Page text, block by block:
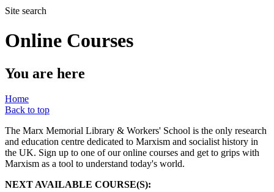
Site search
Online Courses
You are here
Home
Back to top
The Marx Memorial Library & Workers' School is the only research
and education centre dedicated to Marxism and socialist history in
the UK. Sign up to one of our online courses and get to grips with
Marxism as a tool to understand today's world.
NEXT AVAILABLE COURSE(S):